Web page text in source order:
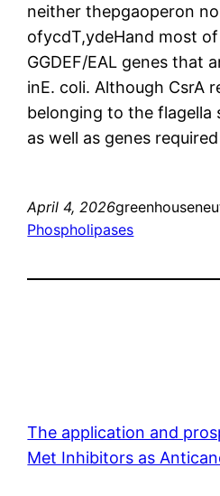
neither thepgaoperon
ofycdT,ydeHand most
GGDEF/EAL genes that
inE. coli. Although CsrA
belonging to the flagella
as well as genes
April 4, 2026
Phospholipases
The application and
Met Inhibitors as